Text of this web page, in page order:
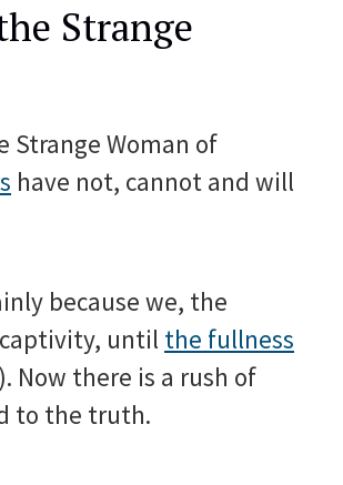
Strange
Strange Woman of
have not, cannot and will
because we, the
until the fullness
Now there is a rush of
to the truth.